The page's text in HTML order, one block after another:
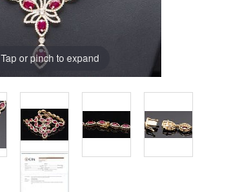
Tap or pinch to expand